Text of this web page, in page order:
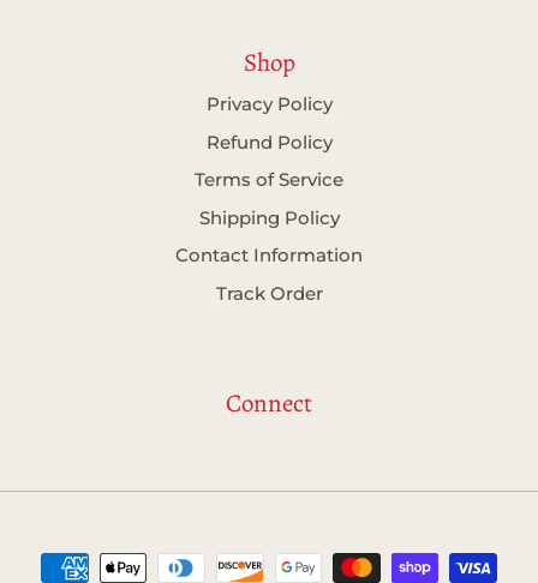
Shop
Privacy Policy
Refund Policy
Terms of Service
Shipping Policy
Contact Information
Track Order
Connect